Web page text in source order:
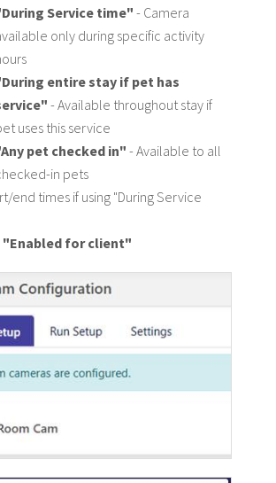
Service time" - Camera
only during specific activity
entire stay if pet has
- Available throughout stay if
uses this service
pet checked in" - Available to all
in pets
end times if using "During Service
"Enabled for client"